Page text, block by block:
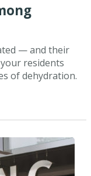
— and their
residents
of dehydration.